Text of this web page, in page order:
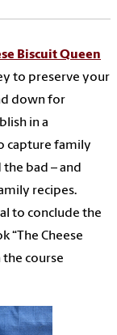
Biscuit Queen
to preserve your
down for
in a
capture family
the bad – and
recipes.
to conclude the
“The Cheese
the course